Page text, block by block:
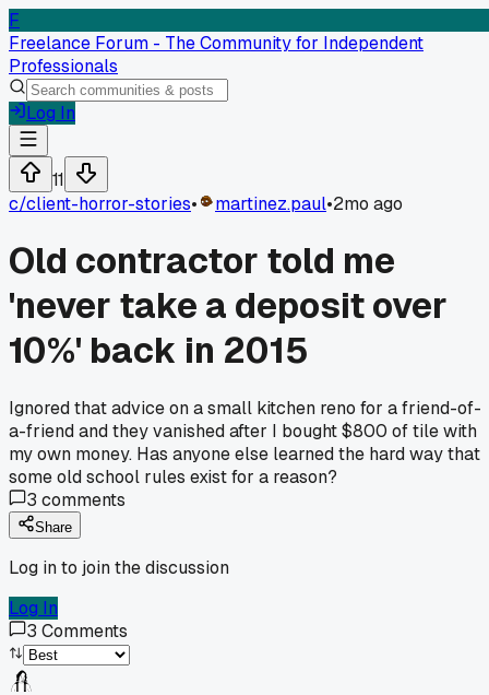
F
Freelance Forum - The Community for Independent
Professionals
Log In
11
c/client-horror-stories• martinez.paul•2mo ago
Old contractor told me
'never take a deposit over
10%' back in 2015
Ignored that advice on a small kitchen reno for a friend-of-
a-friend and they vanished after I bought $800 of tile with
my own money. Has anyone else learned the hard way that
some old school rules exist for a reason?
3 comments
Share
Log in to join the discussion
Log In
3 Comments